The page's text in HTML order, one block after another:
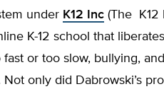
under K12 Inc (The K12
K-12 school that
fast or too slow, bullying,
Not only did Dabrowski’s